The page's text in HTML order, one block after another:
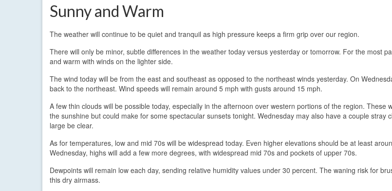
Sunny and Warm
The weather will continue to be quiet and tranquil as high pressure keeps a firm grip over our region.
There will only be minor, subtle differences in the weather today versus yesterday or tomorrow. For the most
and warm with winds on the lighter side.
The wind today will be from the east and southeast as opposed to the northeast winds yesterday. On
back to the northeast. Wind speeds will remain around 5 mph with gusts around 15 mph.
A few thin clouds will be possible today, especially in the afternoon over western portions of the region. These
the sunshine but could make for some spectacular sunsets tonight. Wednesday may also have a couple stray
large be clear.
As for temperatures, low and mid 70s will be widespread today. Even higher elevations should be at least
Wednesday, highs will add a few more degrees, with widespread mid 70s and pockets of upper 70s.
Dewpoints will remain low each day, sending relative humidity values under 30 percent. The waning risk for
this dry airmass.